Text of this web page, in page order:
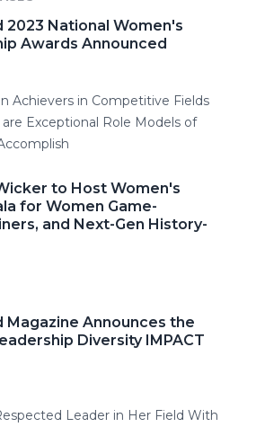
2023 National Women's
Awards Announced
Achievers in Competitive Fields
Exceptional Role Models of
to Host Women's
for Women Game-
and Next-Gen History-
Magazine Announces the
Diversity IMPACT
Leader in Her Field With